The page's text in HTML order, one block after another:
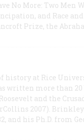
No More: Two Men
and Race
Prize, the
history at Rice
written more than 20
and the
2007).
and his Ph.D. from